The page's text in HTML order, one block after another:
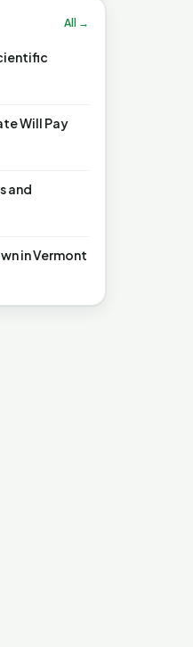
All →
Will Pay
and
in Vermont